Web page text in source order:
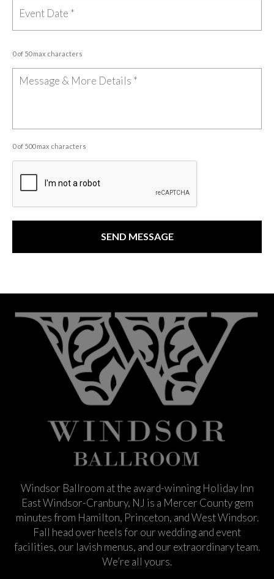
0 of 50 max characters
0 of 500 max characters
Windsor Ballroom at the award-winning Holiday Inn
East Windsor-Cranbury, NJ is a Mercer County gem
minutes from Hamilton, Princeton, and West Windsor.
Fall head over heels for our wedding and event
facilities, our lavish menus, and our extraordinary team.
We’re all yours.